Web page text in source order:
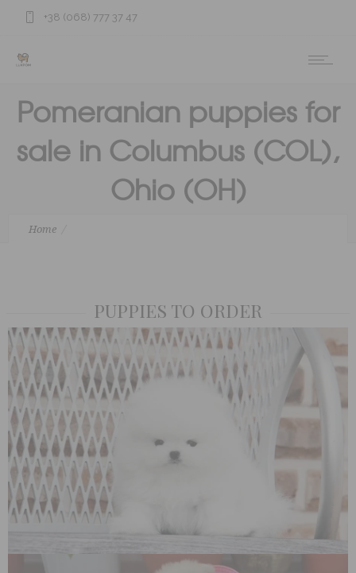
+38 (068) 777 37 47
Pomeranian puppies for
sale in Columbus (COL),
Ohio (OH)
Home
PUPPIES TO ORDER